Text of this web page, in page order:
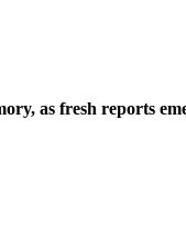
as fresh reports